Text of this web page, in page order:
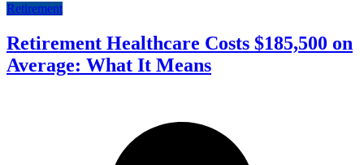
Retirement
Retirement Healthcare Costs $185,500 on
Average: What It Means